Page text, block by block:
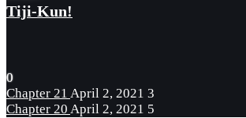
Tiji-Kun!
0
Chapter 21 April 2, 2021 3
Chapter 20 April 2, 2021 5